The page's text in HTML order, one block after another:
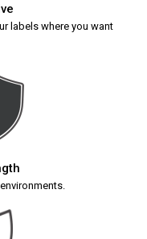
labels where you want